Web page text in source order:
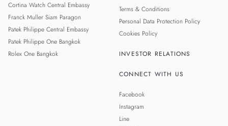
Cortina Watch Central Embassy
Franck Muller Siam Paragon
Patek Philippe Central Embassy
Patek Philippe One Bangkok
Rolex One Bangkok
Terms & Conditions
Personal Data Protection Policy
Cookies Policy
INVESTOR RELATIONS
CONNECT WITH US
Facebook
Instagram
Line